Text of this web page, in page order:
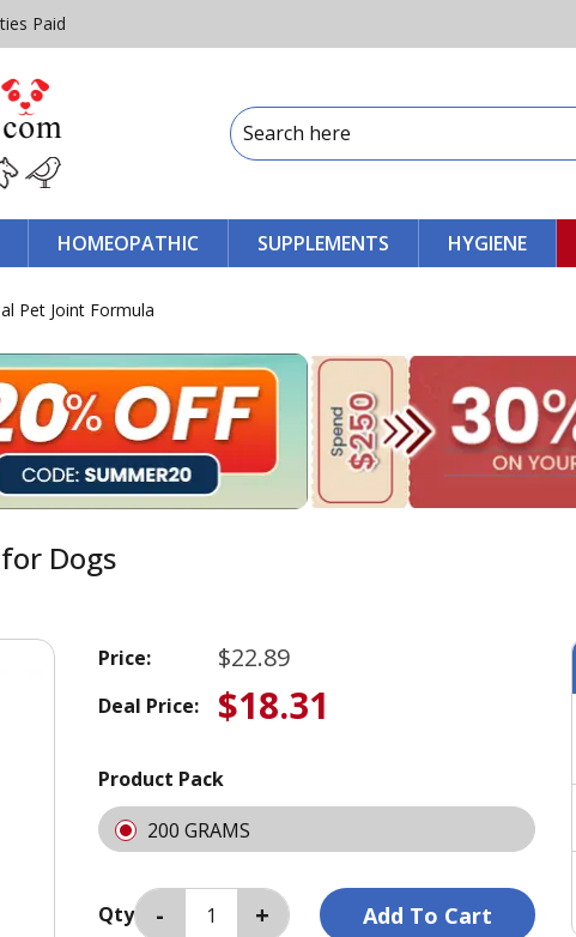
Paid
HOMEOPATHIC SUPPLEMENTS HYGIENE
Pet Joint Formula
Dogs
Price: $22.89
Deal Price: $18.31
Product Pack
200 GRAMS
Qty